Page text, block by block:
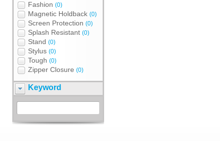
Fashion (0)
Magnetic Holdback (0)
Screen Protection (0)
Splash Resistant (0)
Stand (0)
Stylus (0)
Tough (0)
Zipper Closure (0)
Keyword